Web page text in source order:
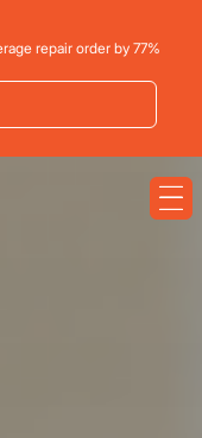
repair order by 77%